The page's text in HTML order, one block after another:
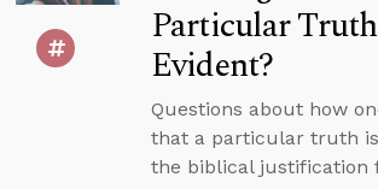
Particular
Evident?
Questions about how
that a particular truth
the biblical justification